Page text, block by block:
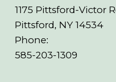
1175 Pittsford-Victor
Pittsford, NY 14534
Phone:
585-203-1309